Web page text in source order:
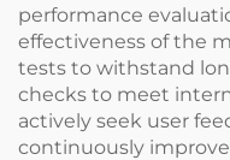
performance
effectiveness of the
tests to withstand
checks to meet
actively seek user
continuously